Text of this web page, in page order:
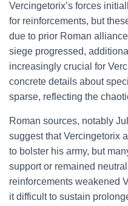
Vercingetorix’s forces
for reinforcements, but
due to prior Roman
siege progressed,
increasingly crucial for
concrete details about
sparse, reflecting the
Roman sources, notably
suggest that Vercingetorix
to bolster his army, but
support or remained
reinforcements weakened
it difficult to sustain